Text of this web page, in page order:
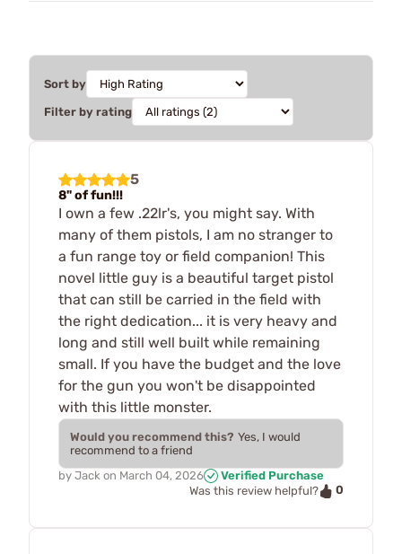
Sort by
Filter by rating
5
8" of fun!!!
I own a few .22lr's, you might say. With
many of them pistols, I am no stranger to
a fun range toy or field companion! This
novel little guy is a beautiful target pistol
that can still be carried in the field with
the right dedication... it is very heavy and
long and still well built while remaining
small. If you have the budget and the love
for the gun you won't be disappointed
with this little monster.
Would you recommend this? Yes, I would
recommend to a friend
by Jack on March 04, 2026
Verified Purchase
Was this review helpful?
0